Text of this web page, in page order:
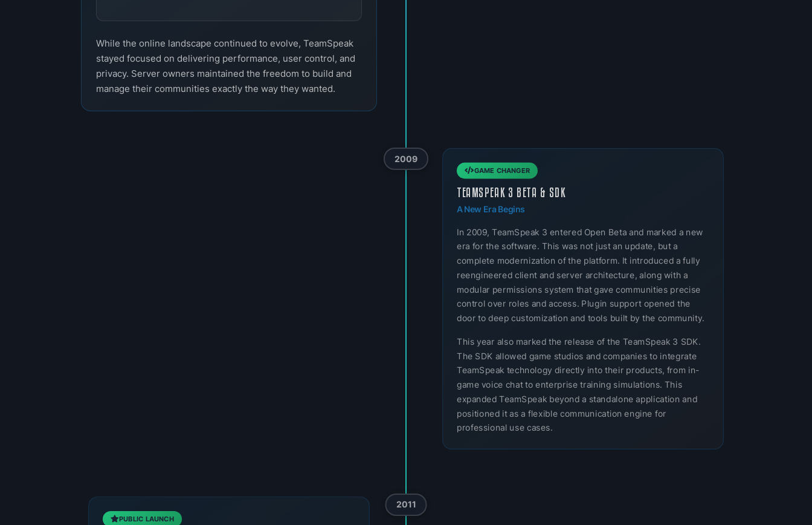
While the online landscape continued to evolve, TeamSpeak
stayed focused on delivering performance, user control, and
privacy. Server owners maintained the freedom to build and
manage their communities exactly the way they wanted.
2009
GAME CHANGER
TEAMSPEAK 3 BETA & SDK
A New Era Begins
In 2009, TeamSpeak 3 entered Open Beta and marked a new
era for the software. This was not just an update, but a
complete modernization of the platform. It introduced a fully
reengineered client and server architecture, along with a
modular permissions system that gave communities precise
control over roles and access. Plugin support opened the
door to deep customization and tools built by the community.
This year also marked the release of the TeamSpeak 3 SDK.
The SDK allowed game studios and companies to integrate
TeamSpeak technology directly into their products, from in-
game voice chat to enterprise training simulations. This
expanded TeamSpeak beyond a standalone application and
positioned it as a flexible communication engine for
professional use cases.
2011
PUBLIC LAUNCH